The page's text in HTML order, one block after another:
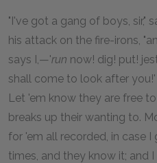
"I've got a gang of boys, sir,"
his attack on the fire-irons,
says I,—'run now! dig! put!
shall come to look after
Let 'em know they are free
breaks up their wanting to.
for 'em all recorded, in case
times, and they know it; and